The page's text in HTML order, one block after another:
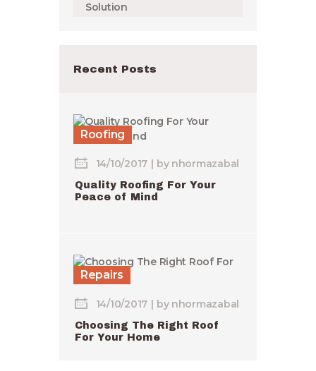
Solution
Recent Posts
Roofing
14/10/2017 by nhormazabal
Quality Roofing For Your
Peace of Mind
Repairs
14/10/2017 by nhormazabal
Choosing The Right Roof
For Your Home